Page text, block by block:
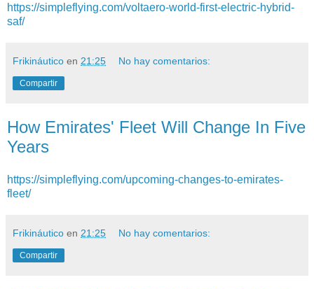
https://simpleflying.com/voltaero-world-first-electric-hybrid-
saf/
Frikináutico en 21:25 No hay comentarios:
Compartir
How Emirates' Fleet Will Change In Five
Years
https://simpleflying.com/upcoming-changes-to-emirates-
fleet/
Frikináutico en 21:25 No hay comentarios:
Compartir